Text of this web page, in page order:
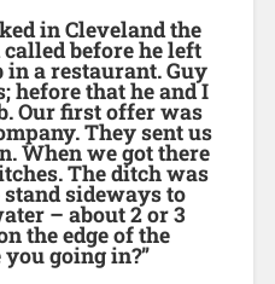
in Cleveland the
before he left
in a restaurant. Guy
hefore that he and I
Our first offer was
They sent us
When we got there
The ditch was
sideways to
– about 2 or 3
the edge of the
you going in?”